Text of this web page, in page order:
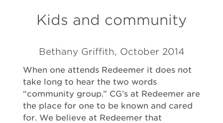
Kids and community
Bethany Griffith, October 2014
When one attends Redeemer it does not
take long to hear the two words
“community group.” CG’s at Redeemer are
the place for one to be known and cared
for. We believe at Redeemer that